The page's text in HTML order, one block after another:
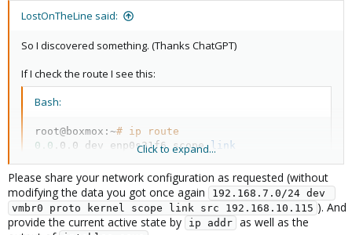
LostOnTheLine said:
So I discovered something. (Thanks ChatGPT)
If I check the route I see this:
Bash:
root@boxmox:~# ip route
0.0 .0.0 dev enp0s31f6 scope link
default dev enp0s31f6 scope
default via 192.168
169.254.0.0/16 dev enp0s31f6 proto kernel scope
192.168.7.0/24 dev vmbr0 proto kernel scope link
Click to expand...
Please share your network configuration as requested (without
modifying the data you got once again
192.168.7.0/24 dev
vmbr0 proto kernel scope link src 192.168.10.115 ). And
provide the current active state by
ip addr as well as the